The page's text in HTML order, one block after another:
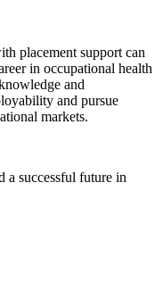
placement support can
in occupational health
and
and pursue
markets.
a successful future in